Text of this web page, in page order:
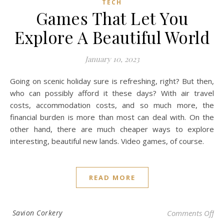
TECH
Games That Let You
Explore A Beautiful World
January 10, 2023
Going on scenic holiday sure is refreshing, right? But then,
who can possibly afford it these days? With air travel
costs, accommodation costs, and so much more, the
financial burden is more than most can deal with. On the
other hand, there are much cheaper ways to explore
interesting, beautiful new lands. Video games, of course.
READ MORE
Savion Corkery Comments Offon